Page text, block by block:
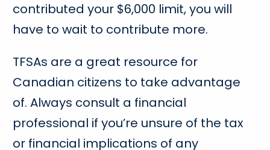
contributed your $6,000 limit, you will
have to wait to contribute more.
TFSAs are a great resource for
Canadian citizens to take advantage
of. Always consult a financial
professional if you’re unsure of the tax
or financial implications of any